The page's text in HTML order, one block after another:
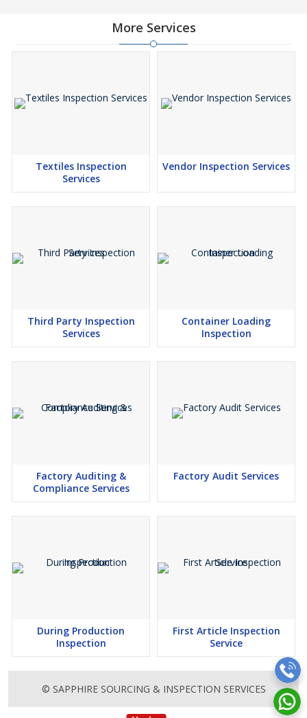
More Services
Textiles Inspection
Services
Vendor Inspection Services
Third Party Inspection
Services
Container Loading
Inspection
Factory Auditing &
Compliance Services
Factory Audit Services
During Production
Inspection
First Article Inspection
Service
© SAPPHIRE SOURCING & INSPECTION SERVICES